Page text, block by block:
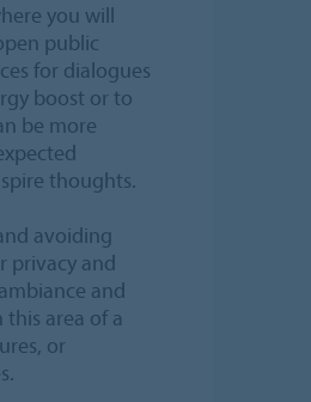
you will
public
for dialogues
boost or to
be more
thoughts.
avoiding
privacy and
and
area of a
or